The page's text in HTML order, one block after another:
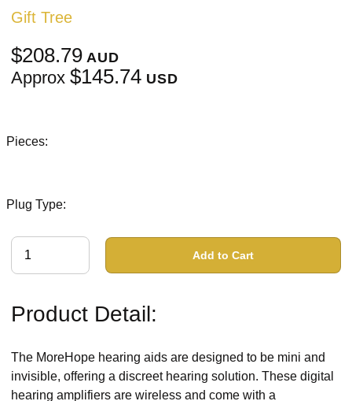
Gift Tree
$208.79 AUD
Approx $145.74 USD
Pieces:
Plug Type:
Add to Cart
Product Detail:
The MoreHope hearing aids are designed to be mini and
invisible, offering a discreet hearing solution. These digital
hearing amplifiers are wireless and come with a